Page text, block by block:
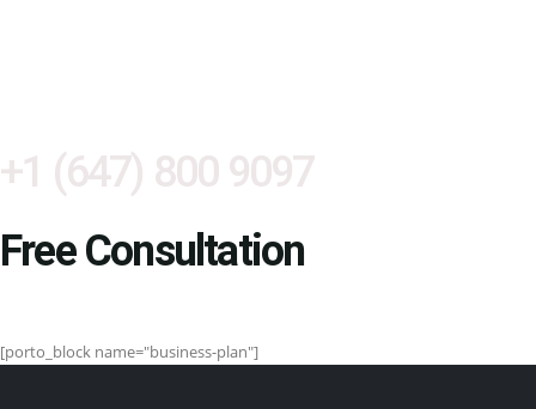
+1 (647) 800 9097
Free Consultation
[porto_block name="business-plan"]